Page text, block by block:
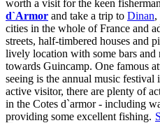
worth a visit for the keen
d`Armor and take a trip to Dinan,
cities in the whole of France and
streets, half-timbered houses and
lively location with some bars
towards Guincamp. One famous
seeing is the annual music
active visitor, there are plenty of
in the Cotes d`armor - including
providing some excellent fishing.